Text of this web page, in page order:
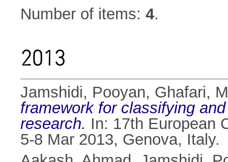
Number of items: 4.
2013
Jamshidi, Pooyan, Ghafari,
framework for classifying
research. In: 17th European
5-8 Mar 2013, Genova, Italy.